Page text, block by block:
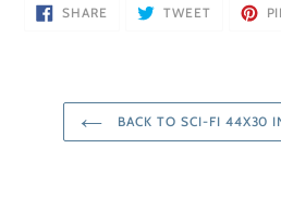
SHARE SHARE
ON
TWEETTWEET
BACK TO SCI-FI 44X30